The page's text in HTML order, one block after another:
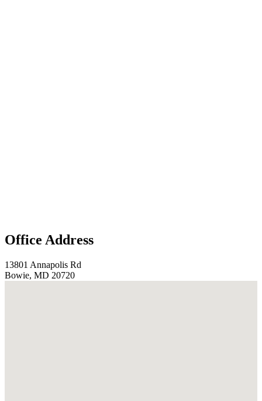
Office Address
13801 Annapolis Rd
Bowie, MD 20720